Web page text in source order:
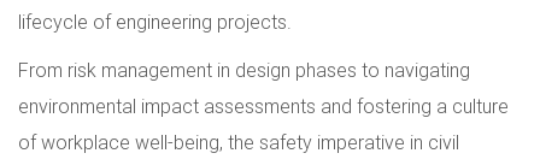
lifecycle of engineering projects.
From risk management in design phases to navigating
environmental impact assessments and fostering a culture
of workplace well-being, the safety imperative in civil